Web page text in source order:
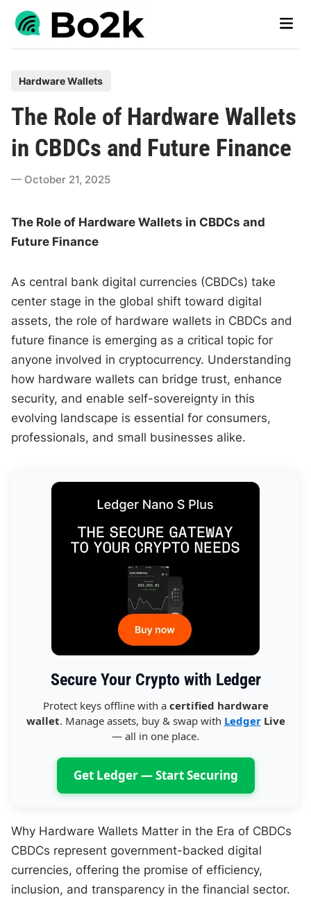
Skip
Main
t
e
d
n
Hardware Wallets
The Role of Hardware Wallets
in CBDCs and Future Finance
October 21, 2025
The Role of Hardware Wallets in CBDCs and
Future Finance
As central bank digital currencies (CBDCs) take
center stage in the global shift toward digital
assets, the role of hardware wallets in CBDCs and
future finance is emerging as a critical topic for
anyone involved in cryptocurrency. Understanding
how hardware wallets can bridge trust, enhance
security, and enable self-sovereignty in this
evolving landscape is essential for consumers,
professionals, and small businesses alike.
Secure Your Crypto with Ledger
Protect keys offline with a certified hardware
wallet. Manage assets, buy & swap with LedgerLive
— all in one place.
Get Ledger — Start Securing
Why Hardware Wallets Matter in the Era of CBDCs
CBDCs represent government-backed digital
currencies, offering the promise of efficiency,
inclusion, and transparency in the financial sector.